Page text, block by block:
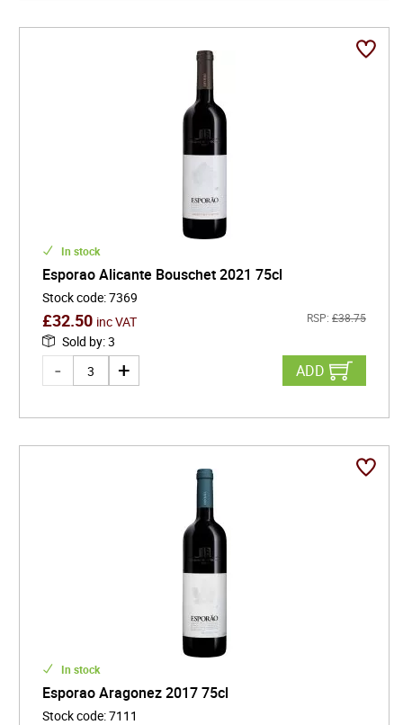
tradition, innovation, and sustainability ensures that
every bottle is not just a drink, but a story - one that
Whether enjoyed at a lively gathering or a quiet dinner,
Esporao's drinks promise a unique and unforgettable
experience, straight from the heart of Alentejo.
In stock
Esporao Alicante Bouschet 2021 75cl
Stock code:7369
£32.50 inc VAT RSP: £38.75
Sold by:3
ADD
In stock
Esporao Aragonez 2017 75cl
Stock code:7111